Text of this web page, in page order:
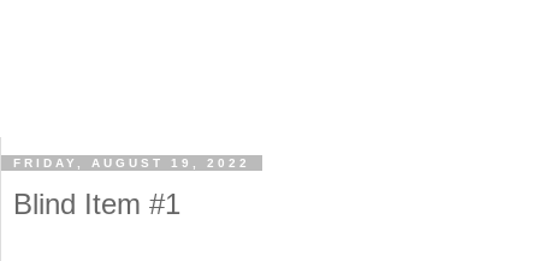
FRIDAY, AUGUST 19, 2022
Blind Item #1